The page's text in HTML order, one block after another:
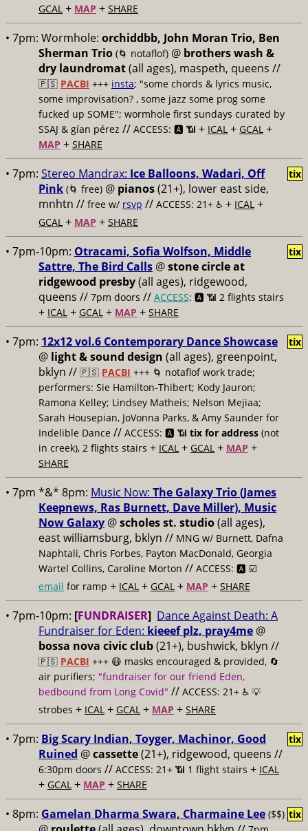
GCAL + MAP + SHARE
• 7pm: Wormhole: orchiddbb, John Moran Trio, Ben
Sherman Trio (🌀 notaflof) @ brothers wash &
dry laundromat(all ages), maspeth, queens //
🇵🇸 PACBI +++ insta; "some chords & lyrics music,
some improvisation? , some jazz some prog some
fucked up SOME"; wormhole first sundays curated by
SSAJ & gían pérez // ACCESS: 🅰️ 📶 + ICAL + GCAL +
MAP + SHARE
• 7pm: Stereo Mandrax: Ice Balloons, Wadari, Off
Pink (🌀 free) @ pianos(21+), lower east side,
mnhtn // free w/ rsvp // ACCESS: 21+ ♿️ + ICAL +
GCAL + MAP + SHARE
tix
• 7pm-10pm: Otracami, Sofia Wolfson, Middle
Sattre, The Bird Calls @stone circle at
ridgewood presby(all ages), ridgewood,
queens // 7pm doors // ACCESS: 🅰️ 📶 2 flights stairs
+ ICAL + GCAL + MAP + SHARE
tix
• 7pm: 12x12 vol.6 Contemporary Dance Showcase
@ light & sound design (all ages), greenpoint,
bklyn // 🇵🇸 PACBI +++ 🌀 notaflof work trade;
performers: Sie Hamilton-Thibert; Kody Jauron;
Ramona Kelley; Lindsey Matheis; Nelson Mejiaa;
Sarah Housepian, JoVonna Parks, & Amy Saunder for
Indelible Dance // ACCESS: 🅰️ 📶 tix for address (not
in creek), 2 flights stairs + ICAL + GCAL + MAP +
SHARE
tix
• 7pm *&* 8pm: Music Now: The Galaxy Trio (James
Keepnews, Ras Burnett, Dave Miller), Music
Now Galaxy @scholes st. studio(all ages),
east williamsburg, bklyn // MNG w/ Burnett, Dafna
Naphtali, Chris Forbes, Payton MacDonald, Georgia
Wartel Collins, Caroline Morton // ACCESS: 🅰️ ☑️
email for ramp + ICAL + GCAL + MAP + SHARE
• 7pm-10pm: [FUNDRAISER] Dance Against Death: A
Fundraiser for Eden: kieeef plz, pray4me @
bossa nova civic club(21+), bushwick, bklyn //
🇵🇸 PACBI +++ 😷 masks encouraged & provided, 🔄
air purifiers; "fundraiser for our friend Eden,
bedbound from Long Covid" // ACCESS: 21+ ♿️ 💡
strobes + ICAL + GCAL + MAP + SHARE
• 7pm: Big Scary Indian, Toyger, Machinor, Good
Ruined @cassette(21+), ridgewood, queens //
6:30pm doors // ACCESS: 21+ 📶 1 flight stairs + ICAL
+ GCAL + MAP + SHARE
tix
• 8pm: Gamelan Dharma Swara, Charmaine Lee ($$) tix